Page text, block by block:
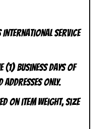
International Service
(1) business days of
addresses ONLY.
on item weight, size